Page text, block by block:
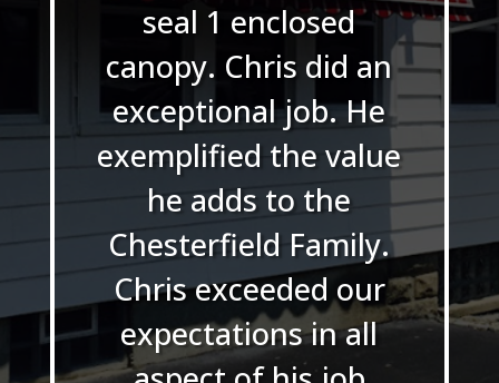
seal 1 enclosed
canopy. Chris did an
exceptional job. He
exemplified the value
he adds to the
Chesterfield Family.
Chris exceeded our
expectations in all